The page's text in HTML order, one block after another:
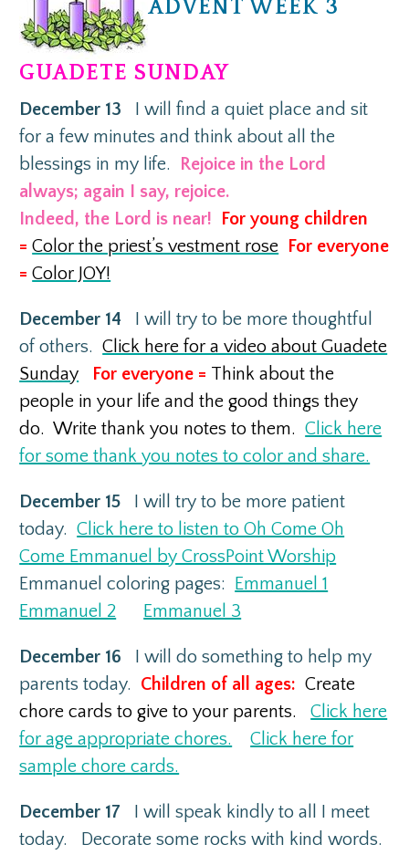
ADVENT WEEK 3
GUADETE SUNDAY
December 13
I will find a quiet place and sit
for a few minutes and think about all the
blessings in my life.
Rejoice in the Lord
always; again I say, rejoice.
Indeed, the Lord is near!
For young children
=Color the priest’s vestment rose
For everyone
=Color JOY!
December 14
I will try to be more thoughtful
of others.Click here for a video about Guadete
Sunday
For everyone = Think about the
people in your life and the good things they
do. Write thank you notes to them.Click here
for some thank you notes to color and share.
December 15
I will try to be more patient
today.Click here to listen to Oh Come Oh
Come Emmanuel by CrossPoint Worship
Emmanuel coloring pages:
Emmanuel 1
Emmanuel 2
Emmanuel 3
December 16
I will do something to help my
parents today. Children of all ages:Create
chore cards to give to your parents.
Click here
for age appropriate chores.
Click here for
sample chore cards.
December 17
I will speak kindly to all I meet
today. Decorate some rocks with kind words.